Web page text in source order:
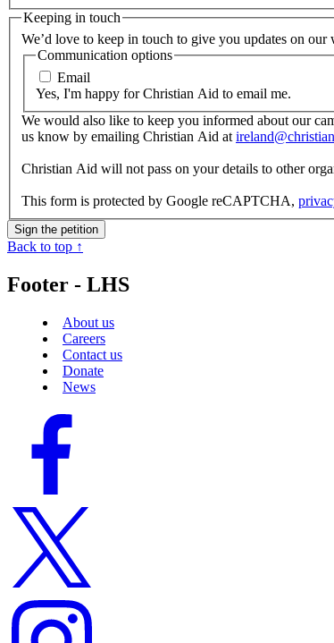
Keeping in touch
We’d love to keep in touch to give you updates on
Communication options
Email
Yes, I'm happy for Christian Aid to email me.
We would also like to keep you informed about our
us know by emailing Christian Aid at
Christian Aid will not pass on your details to other
This form is protected by Google reCAPTCHA,
Back to top ↑
Footer - LHS
About us
Careers
Contact us
Donate
News
Facebook
Twitter
logo
Instagram
logo